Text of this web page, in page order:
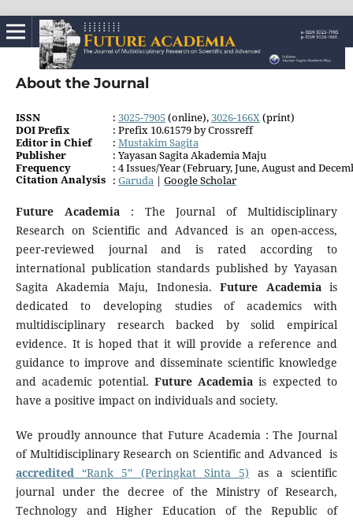
About the Journal
ISSN : 3025-7905(online),3026-166X(print)
DOI Prefix
: Prefix 10.61579 by Crossreff
Editor in Chief
: Mustakim Sagita
Publisher
: Yayasan Sagita Akademia Maju
Frequency
: 4 Issues/Year (February, June, August and
Citation Analysis : Garuda | Google Scholar
Future Academia : The Journal of Multidisciplinary
Research on Scientific and Advanced is an open-access,
peer-reviewed journal and is rated according to
international publication standards published by Yayasan
Sagita Akademia Maju, Indonesia.Future Academiais
dedicated to developing studies of academics with
multidisciplinary research backed by solid empirical
evidence. It is hoped that it will provide a reference and
guidance to improve and disseminate scientific knowledge
and academic potential. Future Academia is expected to
have a positive impact on individuals and society.
We proudly announce that Future Academia : The Journal
of Multidisciplinary Research on Scientific and Advanced is
accredited“Rank 5” (Peringkat Sinta 5) as a scientific
journal under the decree of the Ministry of Research,
Technology and Higher Education of the Republic of